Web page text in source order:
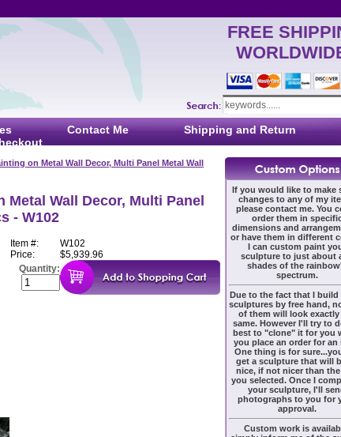
FREE
Contact Me
Shipping and Return
on Metal Wall Decor, Multi Panel Metal Wall
Wall Decor, Multi Panel
- W102
Item #:
W102
Price:
$5,939.96
Quantity:
If you would like to make
changes to any of my
please contact me. You
order them in
dimensions and
or have them in different
I can custom paint
sculpture to just about
shades of the
spectrum.
Due to the fact that I build
sculptures by free hand,
of them will look exactly
same. However I'll try to
best to "clone" it for you
you place an order for an
One thing is for
get a sculpture that will
nice, if not nicer than
you selected. Once I
your sculpture, I'll
photographs to you for
approval.
Custom work is